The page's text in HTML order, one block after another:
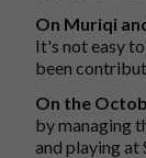
On Muriqi
It's not easy
been
On the
by managing
and playing at